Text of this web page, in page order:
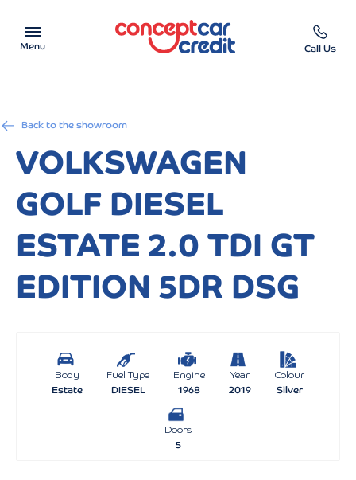
Menu
Car Finance Calculator
Help & Advice
Charity
Contact us
Call Us
Back to the showroom
VOLKSWAGEN
GOLF DIESEL
ESTATE 2.0 TDI GT
EDITION 5DR DSG
Body
Estate
Fuel Type
DIESEL
Engine
1968
Year
2019
Colour
Silver
Doors
5